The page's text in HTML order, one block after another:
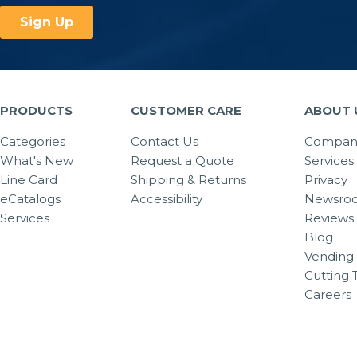
PRODUCTS
Categories
What's New
Line Card
eCatalogs
Services
CUSTOMER CARE
Contact Us
Request a Quote
Shipping & Returns
Accessibility
ABOUT
Services
Privacy
Reviews
Blog
Vending
Cutting
Careers